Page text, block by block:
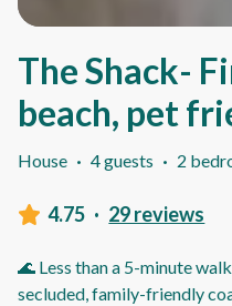
The Shack-
beach, pet
House · 4 guests · 2
4.75 · 29 reviews
🌊 Less than a 5-minute
secluded, family-friendly